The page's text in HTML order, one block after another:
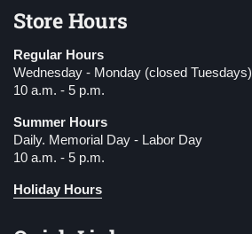
Store Hours
Regular Hours
Wednesday - Monday (closed Tuesdays)
10 a.m. - 5 p.m.
Summer Hours
Daily. Memorial Day - Labor Day
10 a.m. - 5 p.m.
Holiday Hours